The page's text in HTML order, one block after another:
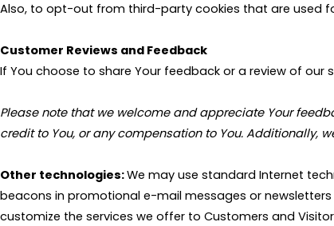
Also, to opt-out from third-party cookies that are used
Customer Reviews and Feedback
If You choose to share Your feedback or a review of our
Please note that we welcome and appreciate Your
credit to You, or any compensation to You. Additionally,
Other technologies:We may use standard Internet
beacons in promotional e-mail messages or
customize the services we offer to Customers and